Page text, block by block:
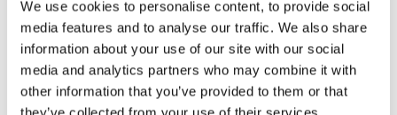
We use cookies to personalise content, to provide social
media features and to analyse our traffic. We also share
information about your use of our site with our social
media and analytics partners who may combine it with
other information that you’ve provided to them or that
they’ve collected from your use of their services.
an unspecified amount time. Allen J did not accept
that the defendants were stalling for time and also
saw the plaintiff’s argument here as fundamentally
flawed. It presumed that the court would at some
time in the future inevitably make a search order
and in the same terms as were now proposed.